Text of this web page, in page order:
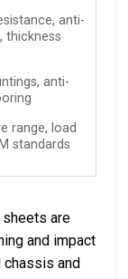
anti-
thickness
anti-
range, load
standards
are
and impact
chassis and